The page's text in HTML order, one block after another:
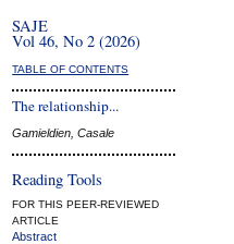
SAJE
Vol 46, No 2 (2026)
TABLE OF CONTENTS
The relationship...
Gamieldien, Casale
Reading Tools
FOR THIS PEER-REVIEWED
ARTICLE
Abstract